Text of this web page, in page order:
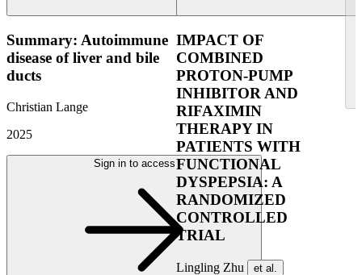
Summary: Autoimmune
disease of liver and bile
ducts
Christian Lange
2025
Sign in to access
IMPACT OF
COMBINED
PROTON-PUMP
INHIBITOR AND
RIFAXIMIN
THERAPY IN
PATIENTS WITH
FUNCTIONAL
DYSPEPSIA: A
RANDOMIZED
CONTROLLED
TRIAL
Lingling Zhu et al.